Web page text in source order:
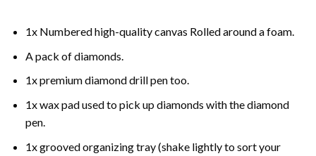
1x Numbered high-quality canvas Rolled around a foam.
A pack of diamonds.
1x premium diamond drill pen too.
1x wax pad used to pick up diamonds with the diamond
pen.
1x grooved organizing tray (shake lightly to sort your